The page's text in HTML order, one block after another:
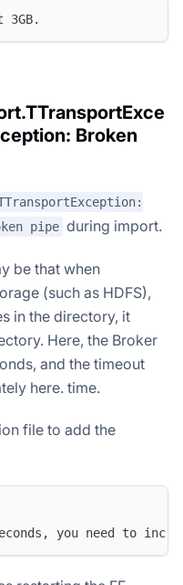
3GB.
Broken
pipe during import.
be that when
(such as HDFS),
in the directory, it
Here, the Broker
and the timeout
here. time.
file to add the
you need to